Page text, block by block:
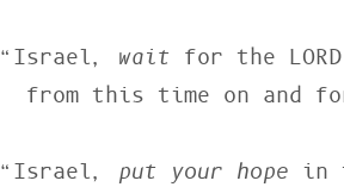
“Israel, wait for the LORD
“Israel, put your hope in